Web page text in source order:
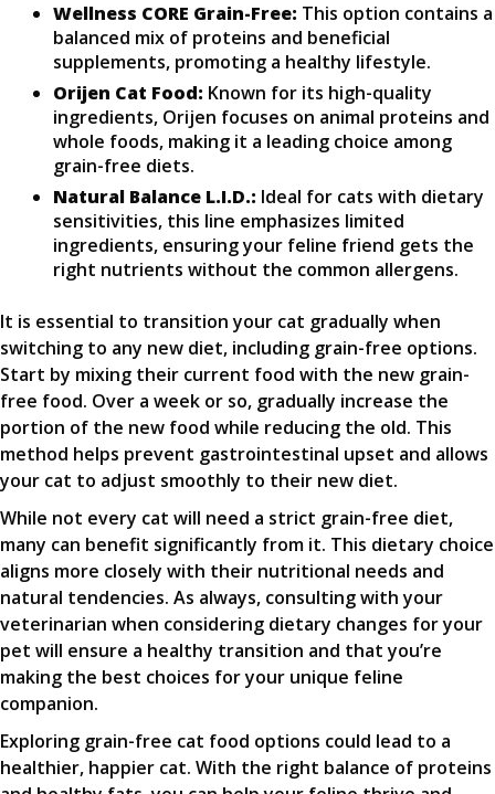
Wellness CORE Grain-Free: This option contains a
balanced mix of proteins and beneficial
supplements, promoting a healthy lifestyle.
Orijen Cat Food: Known for its high-quality
ingredients, Orijen focuses on animal proteins and
whole foods, making it a leading choice among
grain-free diets.
Natural Balance L.I.D.: Ideal for cats with dietary
sensitivities, this line emphasizes limited
ingredients, ensuring your feline friend gets the
right nutrients without the common allergens.
It is essential to transition your cat gradually when
switching to any new diet, including grain-free options.
Start by mixing their current food with the new grain-
free food. Over a week or so, gradually increase the
portion of the new food while reducing the old. This
method helps prevent gastrointestinal upset and allows
your cat to adjust smoothly to their new diet.
While not every cat will need a strict grain-free diet,
many can benefit significantly from it. This dietary choice
aligns more closely with their nutritional needs and
natural tendencies. As always, consulting with your
veterinarian when considering dietary changes for your
pet will ensure a healthy transition and that you’re
making the best choices for your unique feline
companion.
Exploring grain-free cat food options could lead to a
healthier, happier cat. With the right balance of proteins